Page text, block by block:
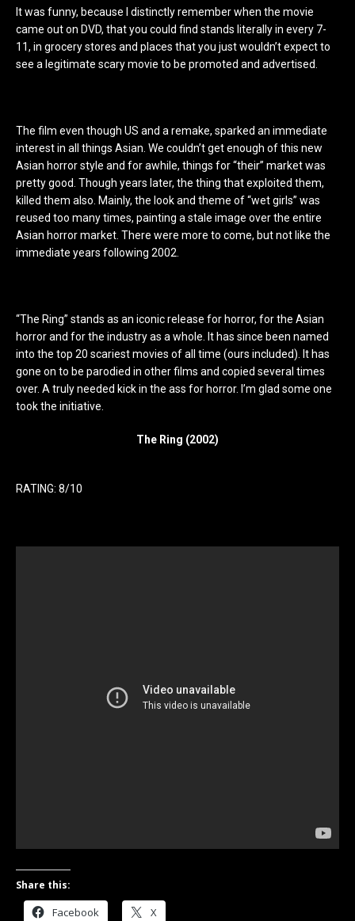
It was funny, because I distinctly remember when the movie
came out on DVD, that you could find stands literally in every 7-
11, in grocery stores and places that you just wouldn’t expect to
see a legitimate scary movie to be promoted and advertised.
The film even though US and a remake, sparked an immediate
interest in all things Asian. We couldn’t get enough of this new
Asian horror style and for awhile, things for “their” market was
pretty good. Though years later, the thing that exploited them,
killed them also. Mainly, the look and theme of “wet girls” was
reused too many times, painting a stale image over the entire
Asian horror market. There were more to come, but not like the
immediate years following 2002.
“The Ring” stands as an iconic release for horror, for the Asian
horror and for the industry as a whole. It has since been named
into the top 20 scariest movies of all time (ours included). It has
gone on to be parodied in other films and copied several times
over. A truly needed kick in the ass for horror. I’m glad some one
took the initiative.
The Ring (2002)
RATING: 8/10
Share this:
Facebook X